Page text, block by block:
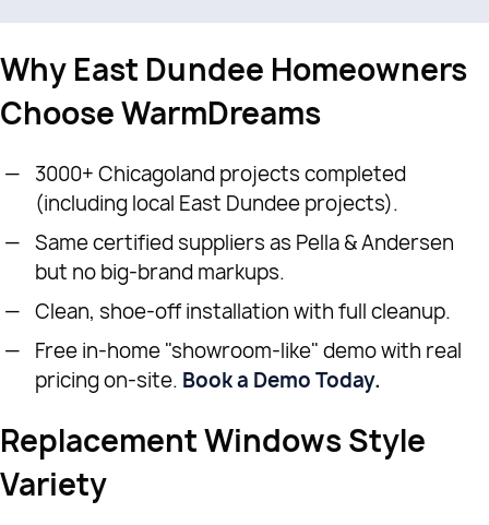
Why East Dundee Homeowners
Choose WarmDreams
3000+ Chicagoland projects completed
(including local East Dundee projects).
Same certified suppliers as Pella & Andersen
but no big-brand markups.
Clean, shoe-off installation with full cleanup.
Free in-home "showroom-like" demo with real
pricing on-site. Book a Demo Today.
Replacement Windows Style
Variety